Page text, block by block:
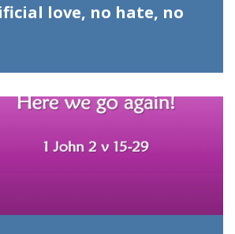
love, no hate, no